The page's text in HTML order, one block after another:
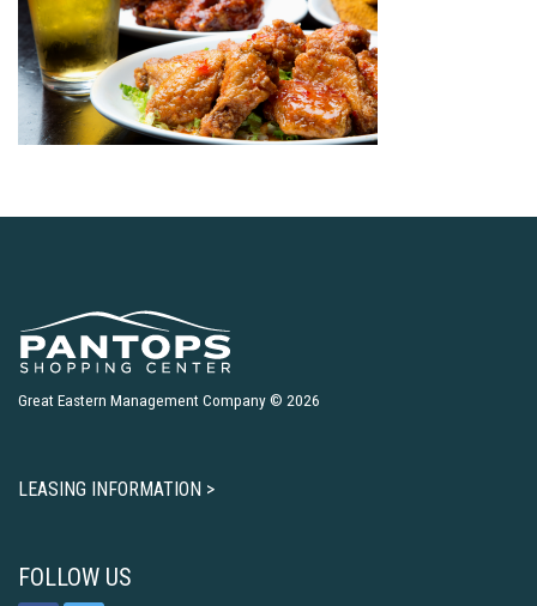
Great Eastern Management Company © 2026
LEASING INFORMATION >
FOLLOW US